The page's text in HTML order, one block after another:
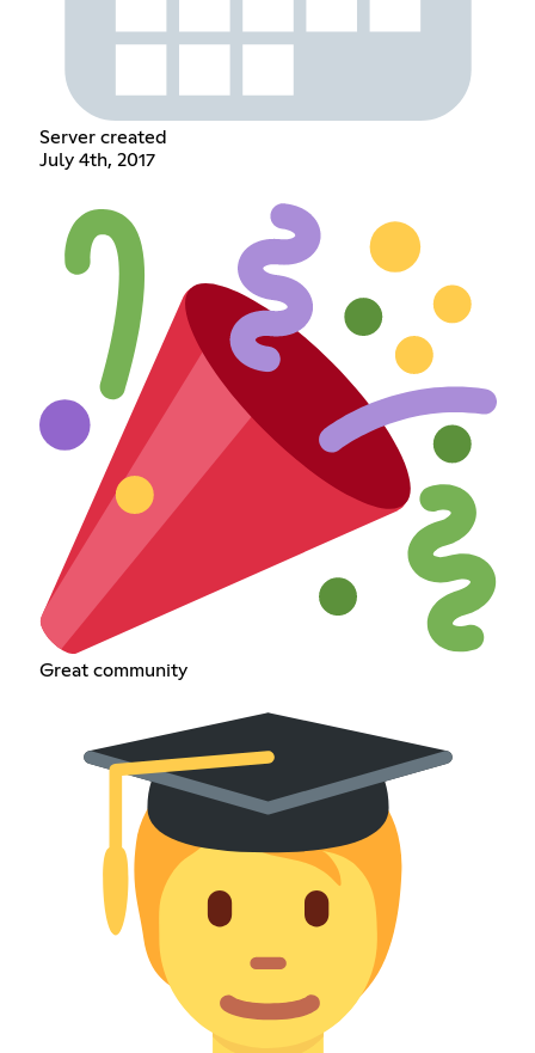
Server created
July 4th, 2017
Great community